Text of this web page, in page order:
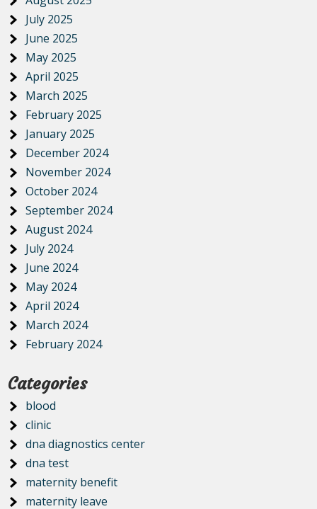
July 2025
June 2025
May 2025
April 2025
March 2025
February 2025
January 2025
December 2024
November 2024
October 2024
September 2024
August 2024
July 2024
June 2024
May 2024
April 2024
March 2024
February 2024
Categories
blood
clinic
dna diagnostics center
dna test
maternity benefit
maternity leave